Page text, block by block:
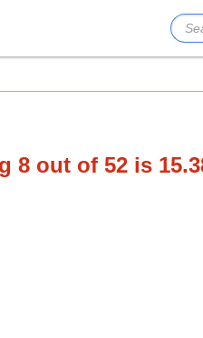
8 out of 52 is